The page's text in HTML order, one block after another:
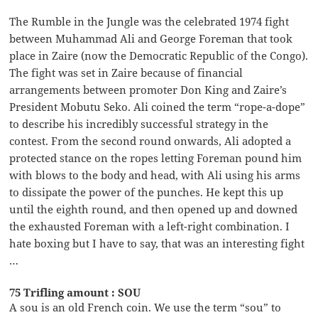
The Rumble in the Jungle was the celebrated 1974 fight
between Muhammad Ali and George Foreman that took
place in Zaire (now the Democratic Republic of the Congo).
The fight was set in Zaire because of financial
arrangements between promoter Don King and Zaire’s
President Mobutu Seko. Ali coined the term “rope-a-dope”
to describe his incredibly successful strategy in the
contest. From the second round onwards, Ali adopted a
protected stance on the ropes letting Foreman pound him
with blows to the body and head, with Ali using his arms
to dissipate the power of the punches. He kept this up
until the eighth round, and then opened up and downed
the exhausted Foreman with a left-right combination. I
hate boxing but I have to say, that was an interesting fight
…
75 Trifling amount : SOU
A sou is an old French coin. We use the term “sou” to